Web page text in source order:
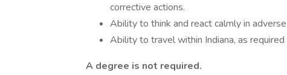
corrective actions.
Ability to think and react calmly in
Ability to travel within Indiana, as
A degree is not required.